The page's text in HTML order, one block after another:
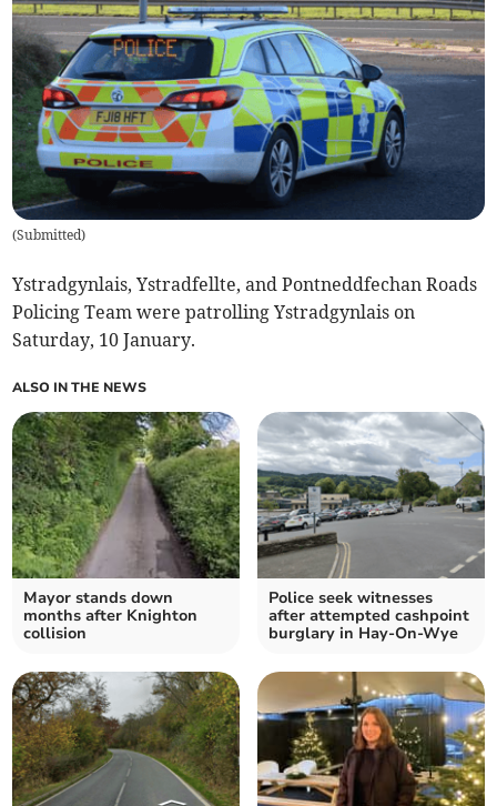
(Submitted)
Ystradgynlais, Ystradfellte, and Pontneddfechan Roads
Policing Team were patrolling Ystradgynlais on
Saturday, 10 January.
ALSO IN THE NEWS
Mayor stands down
months after Knighton
collision
Police seek witnesses
after attempted cashpoint
burglary in Hay-On-Wye